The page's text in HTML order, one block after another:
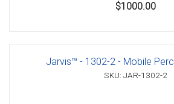
$1000.00
Jarvis™ - 1302-2 - Mobile
SKU: JAR-1302-2